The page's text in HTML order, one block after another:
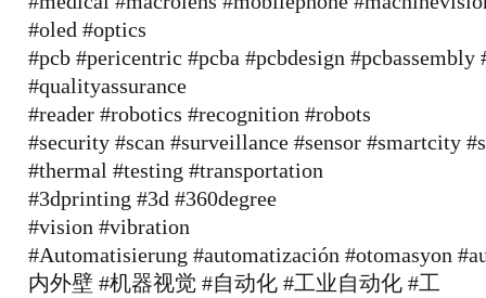
#oled #optics
#pcb #pericentric #pcba #pcbdesign #pcbassembly
#qualityassurance
#reader #robotics #recognition #robots
#security #scan #surveillance #sensor #smartcity
#thermal #testing #transportation
#3dprinting #3d #360degree
#vision #vibration
#Automatisierung #automatización #otomasyon
内外壁 #机器视觉 #自动化 #工业自动化 #工